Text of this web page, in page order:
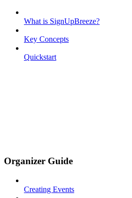
What is SignUpBreeze?
Key Concepts
Quickstart
Organizer Guide
Creating Events